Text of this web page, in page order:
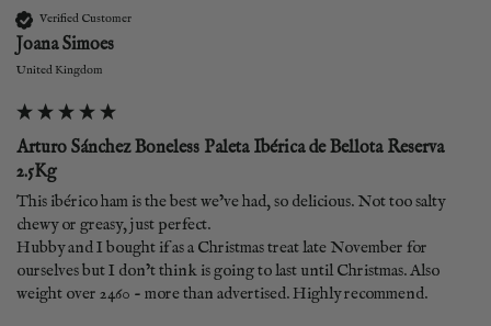
Verified Customer
Joana Simoes
United Kingdom
Arturo Sánchez Boneless Paleta Ibérica de Bellota Reserva
2.5Kg
This ibérico ham is the best we’ve had, so delicious. Not too salty
chewy or greasy, just perfect.
Hubby and I bought if as a Christmas treat late November for
ourselves but I don’t think is going to last until Christmas. Also
weight over 2460 - more than advertised. Highly recommend.